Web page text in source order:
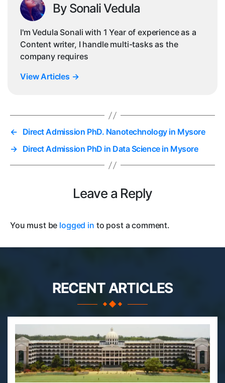
By Sonali Vedula
I'm Vedula Sonali with 1 Year of experience as a
Content writer, I handle multi-tasks as the
company requires
View Articles →
← Direct Admission PhD. Nanotechnology in Mysore
→ Direct Admission PhD in Data Science in Mysore
Leave a Reply
You must be logged in to post a comment.
RECENT ARTICLES